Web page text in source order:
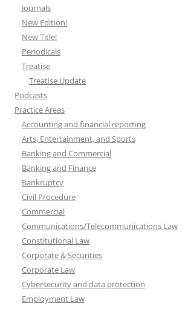
Journals
New Edition!
New Title!
Periodicals
Treatise
Treatise Update
Podcasts
Practice Areas
Accounting and financial reporting
Arts, Entertainment, and Sports
Banking and Commercial
Banking and Finance
Bankruptcy
Civil Procedure
Commercial
Communications/Telecommunications Law
Constitutional Law
Corporate & Securities
Corporate Law
Cybersecurity and data protection
Employment Law